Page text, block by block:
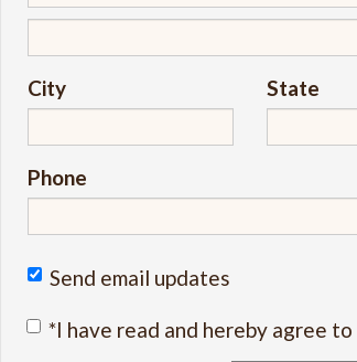
City State
Phone
Send email updates
*I have read and hereby agree to